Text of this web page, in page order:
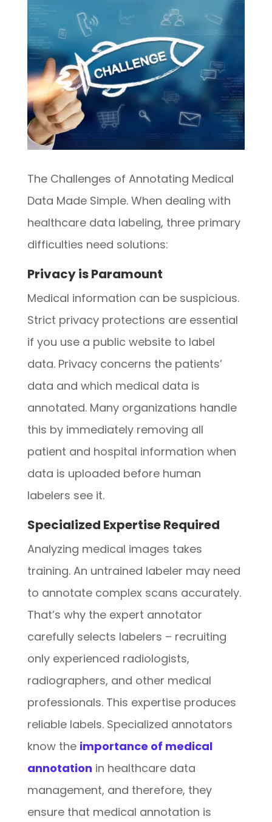
The Challenges of Annotating Medical
Data Made Simple. When dealing with
healthcare data labeling, three primary
difficulties need solutions:
Privacy is Paramount
Medical information can be suspicious.
Strict privacy protections are essential
if you use a public website to label
data. Privacy concerns the patients’
data and which medical data is
annotated. Many organizations handle
this by immediately removing all
patient and hospital information when
data is uploaded before human
labelers see it.
Specialized Expertise Required
Analyzing medical images takes
training. An untrained labeler may need
to annotate complex scans accurately.
That’s why the expert annotator
carefully selects labelers – recruiting
only experienced radiologists,
radiographers, and other medical
professionals. This expertise produces
reliable labels. Specialized annotators
know the importance of medical
annotation in healthcare data
management, and therefore, they
ensure that medical annotation is